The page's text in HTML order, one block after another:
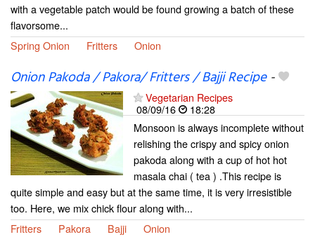
with a vegetable patch would be found growing a batch of these
flavorsome...
Spring Onion
Fritters Onion
Onion Pakoda / Pakora/ Fritters / Bajji Recipe-
Vegetarian Recipes
08/09/16
18:28
Monsoon is always incomplete without
relishing the crispy and spicy onion
pakoda along with a cup of hot hot
masala chai ( tea ) .This recipe is
quite simple and easy but at the same time, it is very irresistible
too. Here, we mix chick flour along with...
Fritters
Pakora Bajji Onion